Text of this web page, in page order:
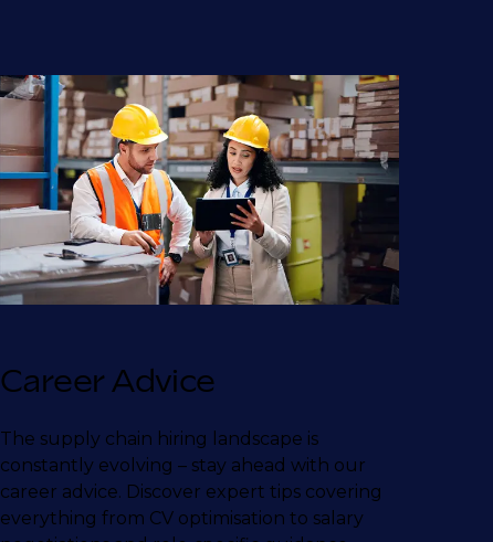
Career Advice
The supply chain hiring landscape is
constantly evolving – stay ahead with our
career advice. Discover expert tips covering
everything from CV optimisation to salary